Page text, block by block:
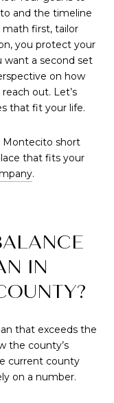
and the timeline
first, tailor
you protect your
want a second set
on how
out. Let’s
that fit your life.
Montecito short
that fits your
.
IN
that exceeds the
the county’s
current county
on a number.